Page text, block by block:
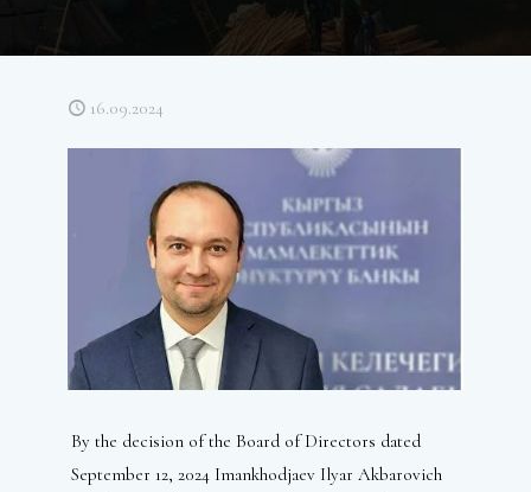
16.09.2024
By the decision of the Board of Directors dated
September 12, 2024 Imankhodjaev Ilyar Akbarovich